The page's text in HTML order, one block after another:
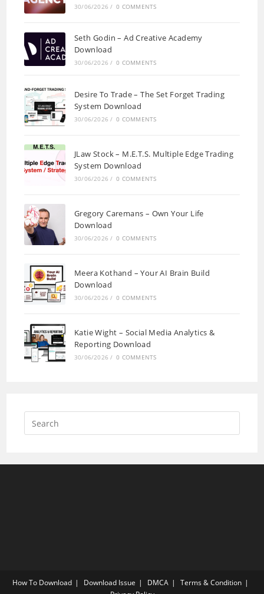
30/06/2026 / 0 COMMENTS
Seth Godin – Ad Creative Academy
Download
30/06/2026 / 0 COMMENTS
Desire To Trade – The Set Forget Trading
System Download
30/06/2026 / 0 COMMENTS
JLaw Stock – M.E.T.S. Multiple Edge Trading
System Download
30/06/2026 / 0 COMMENTS
Gregory Caremans – Own Your Life
Download
30/06/2026 / 0 COMMENTS
Meera Kothand – Your AI Brain Build
Download
30/06/2026 / 0 COMMENTS
Katie Wight – Social Media Analytics &
Reporting Download
30/06/2026 / 0 COMMENTS
How To Download Download Issue DMCA
Terms & Condition